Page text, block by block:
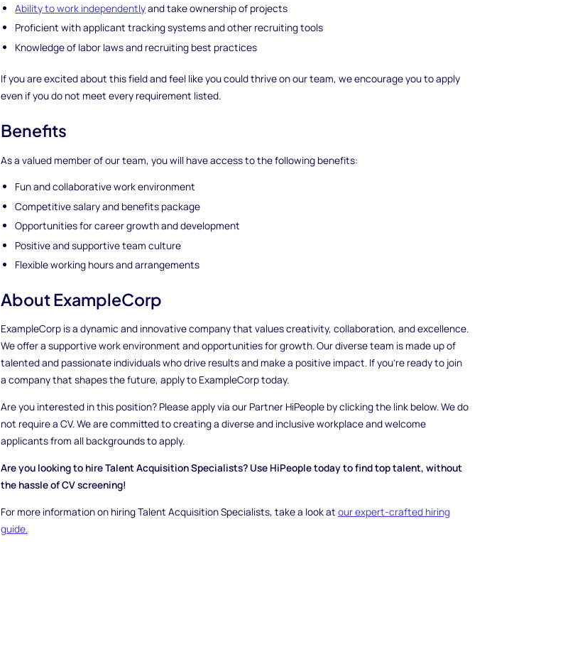
Ability to work independentlyand take ownership of projects
Proficient with applicant tracking systems and other recruiting tools
Knowledge of labor laws and recruiting best practices
If you are excited about this field and feel like you could thrive on our team, we encourage you to apply
even if you do not meet every requirement listed.
Benefits
As a valued member of our team, you will have access to the following benefits:
Fun and collaborative work environment
Competitive salary and benefits package
Opportunities for career growth and development
Positive and supportive team culture
Flexible working hours and arrangements
About ExampleCorp
ExampleCorp is a dynamic and innovative company that values creativity, collaboration, and excellence.
We offer a supportive work environment and opportunities for growth. Our diverse team is made up of
talented and passionate individuals who drive results and make a positive impact. If you're ready to join
a company that shapes the future, apply to ExampleCorp today.
Are you interested in this position? Please apply via our Partner HiPeople by clicking the link below. We do
not require a CV. We are committed to creating a diverse and inclusive workplace and welcome
applicants from all backgrounds to apply.
Are you looking to hire Talent Acquisition Specialists? Use HiPeople today to find top talent, without
the hassle of CV screening!
For more information on hiring Talent Acquisition Specialists, take a look at our expert-crafted hiring
guide.